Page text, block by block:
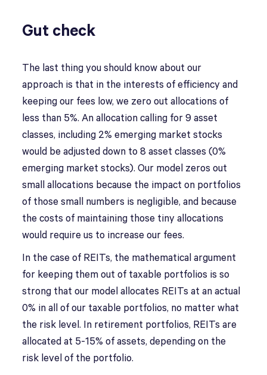
Gut check
The last thing you should know about our
approach is that in the interests of efficiency and
keeping our fees low, we zero out allocations of
less than 5%. An allocation calling for 9 asset
classes, including 2% emerging market stocks
would be adjusted down to 8 asset classes (0%
emerging market stocks). Our model zeros out
small allocations because the impact on portfolios
of those small numbers is negligible, and because
the costs of maintaining those tiny allocations
would require us to increase our fees.
In the case of REITs, the mathematical argument
for keeping them out of taxable portfolios is so
strong that our model allocates REITs at an actual
0% in all of our taxable portfolios, no matter what
the risk level. In retirement portfolios, REITs are
allocated at 5-15% of assets, depending on the
risk level of the portfolio.